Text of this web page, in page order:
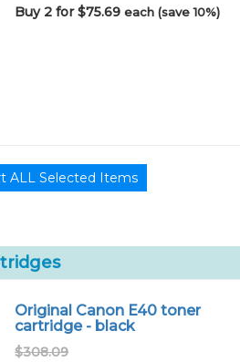
Buy 2 for $75.69each (save 10%)
Original Canon E40 toner
cartridge - black
$308.09